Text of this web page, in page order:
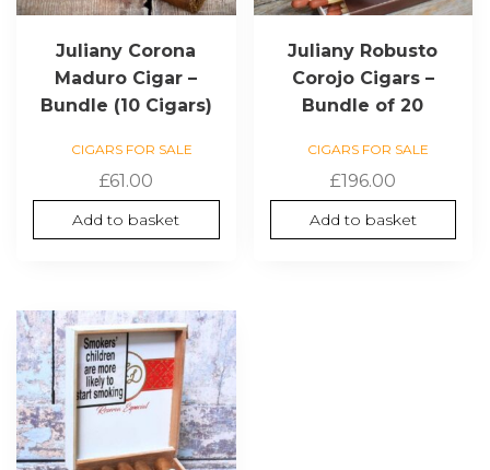
Juliany Corona
Maduro Cigar –
Bundle (10 Cigars)
CIGARS FOR SALE
£61.00
Add to basket
Juliany Robusto
Corojo Cigars –
Bundle of 20
CIGARS FOR SALE
£196.00
Add to basket